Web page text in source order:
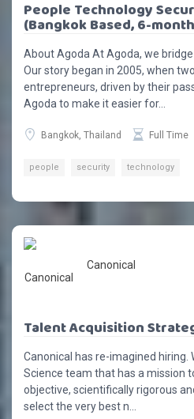
People Technology
(Bangkok Based, 6-
About Agoda At Agoda, we
Our story began in 2005, when
entrepreneurs, driven by their
Agoda to make it easier for...
Bangkok, Thailand Full Time
people security technology
Canonical
Talent Acquisition
Canonical has re-imagined hiring.
Science team that has a mission
objective, scientifically rigorous
select the very best n...